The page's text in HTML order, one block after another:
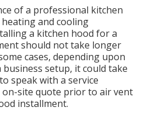
of a professional kitchen
and cooling
a kitchen hood for a
should not take longer
cases, depending upon
business setup, it could take
speak with a service
site quote prior to air vent
installment.